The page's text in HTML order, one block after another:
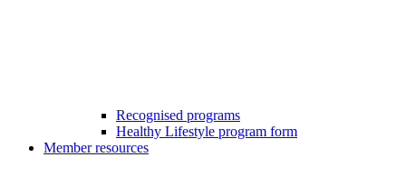
Recognised programs
Healthy Lifestyle program form
Member resources